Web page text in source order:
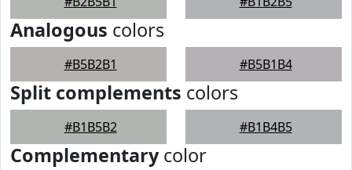
Analogous colors
#B5B2B1 #B5B1B4
Split complements colors
#B1B5B2 #B1B4B5
Complementarycolor